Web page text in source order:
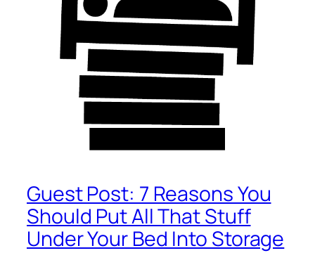
Guest Post: 7 Reasons You
Should Put All That Stuff
Under Your Bed Into Storage